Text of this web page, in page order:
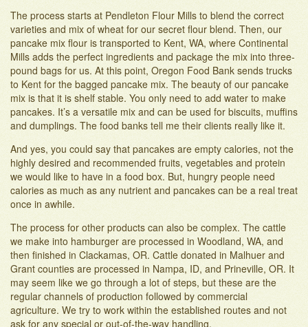
The process starts at Pendleton Flour Mills to blend the correct
varieties and mix of wheat for our secret flour blend. Then, our
pancake mix flour is transported to Kent, WA, where Continental
Mills adds the perfect ingredients and package the mix into three-
pound bags for us. At this point, Oregon Food Bank sends trucks
to Kent for the bagged pancake mix. The beauty of our pancake
mix is that it is shelf stable. You only need to add water to make
pancakes. It’s a versatile mix and can be used for biscuits, muffins
and dumplings. The food banks tell me their clients really like it.
And yes, you could say that pancakes are empty calories, not the
highly desired and recommended fruits, vegetables and protein
we would like to have in a food box. But, hungry people need
calories as much as any nutrient and pancakes can be a real treat
once in awhile.
The process for other products can also be complex. The cattle
we make into hamburger are processed in Woodland, WA, and
then finished in Clackamas, OR. Cattle donated in Malhuer and
Grant counties are processed in Nampa, ID, and Prineville, OR. It
may seem like we go through a lot of steps, but these are the
regular channels of production followed by commercial
agriculture. We try to work within the established routes and not
ask for any special or out-of-the-way handling.